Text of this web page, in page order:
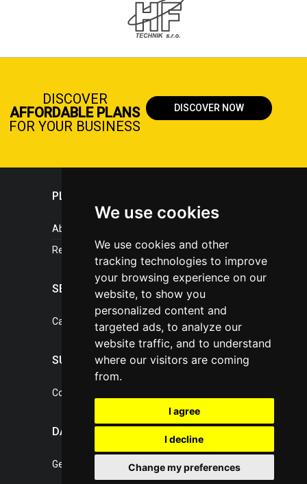
We use cookies
We use cookies and other
tracking technologies to improve
your browsing experience on our
website, to show you
personalized content and
targeted ads, to analyze our
website traffic, and to understand
where our visitors are coming
from.
I agree
I decline
Change my preferences
DISCOVER
AFFORDABLE PLANS
FOR YOUR BUSINESS
DISCOVER NOW
PLASTICPORTAL
About portal
References
SERVICES
Catalogue of our services
SUPPORT
Contact, portal operator
DATA PROTECTION
General Terms of Conditions